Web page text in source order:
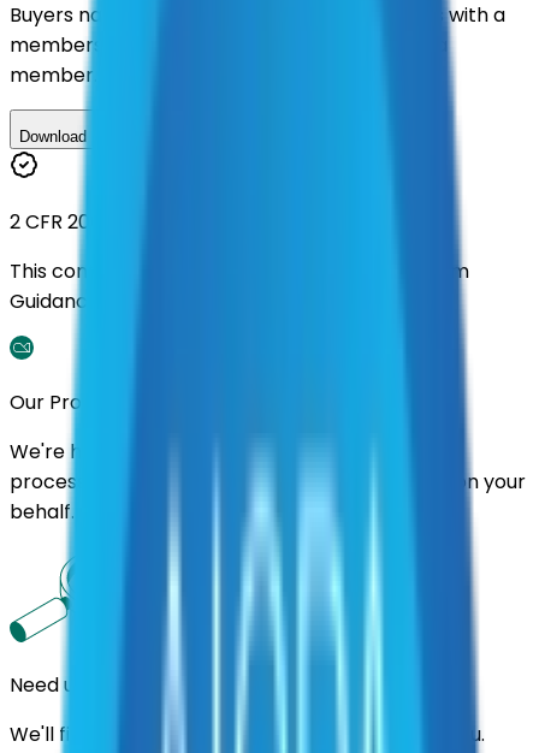
Buyers nationwide can use
contracts with a
membership. Download the ILA and become a
member.
Download ILA
2 CFR 200
This contract was procured under strict Uniform
Guidance.
Our Promise
We're here to assist you throughout the entire
process. We'll handle follow-ups with suppliers on your
behalf.
Need us to handle the research for you?
We'll find the best contracts and suppliers for you.